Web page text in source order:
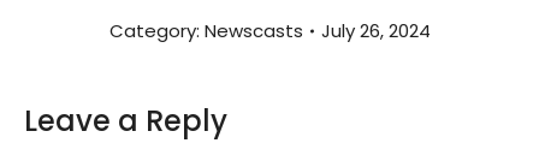
Category: Newscasts July 26, 2024
Leave a Reply